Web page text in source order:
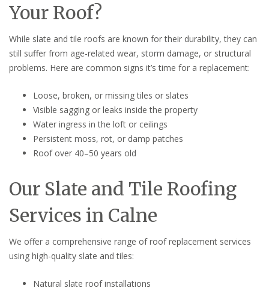
Your Roof?
While slate and tile roofs are known for their durability, they can
still suffer from age-related wear, storm damage, or structural
problems. Here are common signs it’s time for a replacement:
Loose, broken, or missing tiles or slates
Visible sagging or leaks inside the property
Water ingress in the loft or ceilings
Persistent moss, rot, or damp patches
Roof over 40–50 years old
Our Slate and Tile Roofing
Services in Calne
We offer a comprehensive range of roof replacement services
using high-quality slate and tiles:
Natural slate roof installations